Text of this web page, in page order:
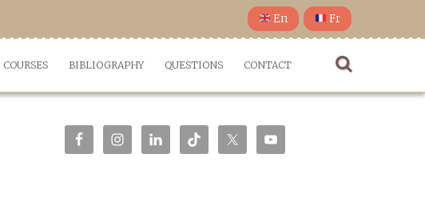
En Fr
COURSES BIBLIOGRAPHY QUESTIONS CONTACT